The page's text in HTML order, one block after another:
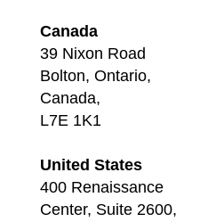
Canada
39 Nixon Road
Bolton, Ontario,
Canada,
L7E 1K1
United States
400 Renaissance
Center, Suite 2600,